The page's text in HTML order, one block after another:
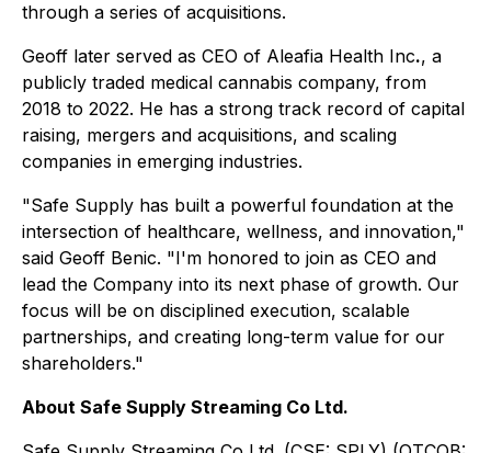
through a series of acquisitions.
Geoff later served as CEO of Aleafia Health Inc., a
publicly traded medical cannabis company, from
2018 to 2022. He has a strong track record of capital
raising, mergers and acquisitions, and scaling
companies in emerging industries.
"Safe Supply has built a powerful foundation at the
intersection of healthcare, wellness, and innovation,"
said Geoff Benic. "I'm honored to join as CEO and
lead the Company into its next phase of growth. Our
focus will be on disciplined execution, scalable
partnerships, and creating long-term value for our
shareholders."
About Safe Supply Streaming Co Ltd.